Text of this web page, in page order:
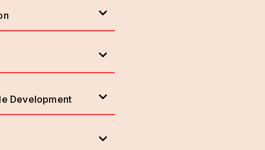
Development